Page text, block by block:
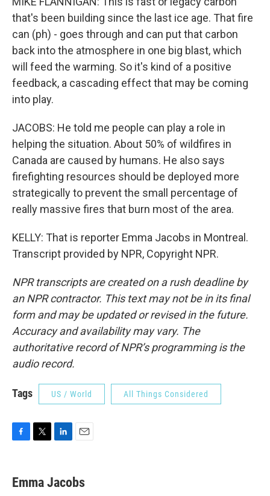
that's been building since the last ice age. That fire
can (ph) - goes through and can put that carbon
back into the atmosphere in one big blast, which
will feed the warming. So it's kind of a positive
feedback, a cascading effect that may be coming
into play.
JACOBS: He told me people can play a role in
helping the situation. About 50% of wildfires in
Canada are caused by humans. He also says
firefighting resources should be deployed more
strategically to prevent the small percentage of
really massive fires that burn most of the area.
KELLY: That is reporter Emma Jacobs in Montreal.
Transcript provided by NPR, Copyright NPR.
NPR transcripts are created on a rush deadline by
an NPR contractor. This text may not be in its final
form and may be updated or revised in the future.
Accuracy and availability may vary. The
authoritative record of NPR’s programming is the
audio record.
Tags US / World All Things Considered
e
b
t
t
k
e
i
l
Emma Jacobs